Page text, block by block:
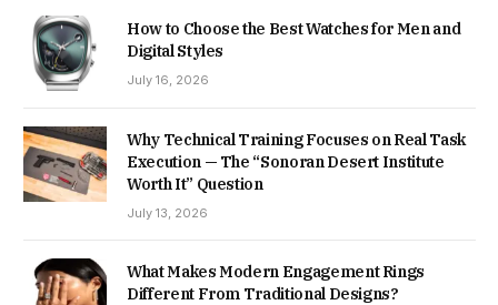
How to Choose the Best Watches for Men and
Digital Styles
July 16, 2026
Why Technical Training Focuses on Real Task
Execution — The “Sonoran Desert Institute
Worth It” Question
July 13, 2026
What Makes Modern Engagement Rings
Different From Traditional Designs?